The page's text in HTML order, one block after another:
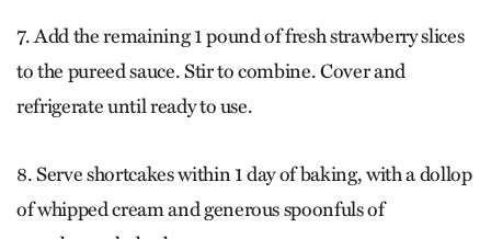
7. Add the remaining 1 pound of fresh strawberry slices
to the pureed sauce. Stir to combine. Cover and
refrigerate until ready to use.
8. Serve shortcakes within 1 day of baking, with a dollop
of whipped cream and generous spoonfuls of